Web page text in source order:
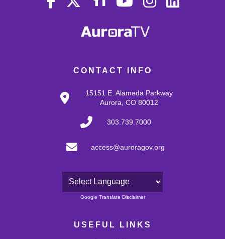
CONTACT INFO
15151 E. Alameda Parkway
Aurora, CO 80012
303.739.7000
access@auroragov.org
Powered by
Google Translate Disclaimer
USEFUL LINKS